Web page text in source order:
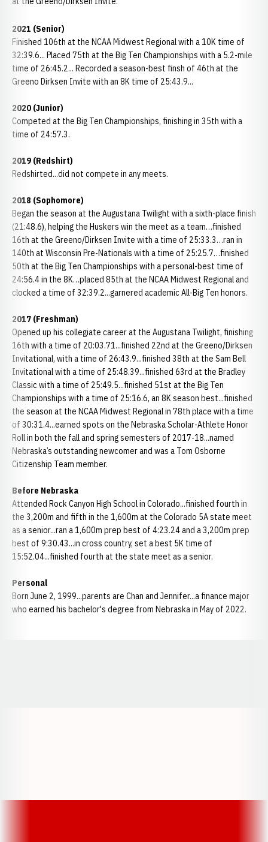
2021 (Senior)
Finished 106th at the NCAA Midwest Regional with a 10K time of
32:39.6... Placed 75th at the Big Ten Championships with a 5.2-mile
time of 26:45.2... Recorded a season-best finsh of 46th at the
Greeno Dirksen Invite with an 8K time of 25:43.9...
2020 (Junior)
Competed at the Big Ten Championships, finishing in 35th with a
time of 24:57.3.
2019 (Redshirt)
Redshirted...did not compete in any meets.
2018 (Sophomore)
Began the season at the Augustana Twilight with a sixth-place finish
(21:48.6), helping the Huskers win the meet as a team…finished
16th at the Greeno/Dirksen Invite with a time of 25:33.3…ran in
140th at Wisconsin Pre-Nationals with a time of 25:25.7…finished
50th at the Big Ten Championships with a personal-best time of
24:56.4 in the 8K…placed 85th at the NCAA Midwest Regional and
clocked a time of 32:39.2...garnered academic All-Big Ten honors.
2017 (Freshman)
Opened up his collegiate career at the Augustana Twilight, finishing
16th with a time of 20:03.71...finished 22nd at the Greeno/Dirksen
Invitational, with a time of 26:43.9...finished 38th at the Sam Bell
Invitational with a time of 25:48.39...finished 63rd at the Bradley
Classic with a time of 25:49.5...finished 51st at the Big Ten
Championships with a time of 25:16.6, an 8K season best...finished
the season at the NCAA Midwest Regional in 78th place with a time
of 30:31.4...earned spots on the Nebraska Scholar-Athlete Honor
Roll in both the fall and spring semesters of 2017-18...named
Nebraska’s outstanding newcomer and was a Tom Osborne
Citizenship Team member.
Before Nebraska
Attended Rock Canyon High School in Colorado...finished fourth in
the 3,200m and fifth in the 1,600m at the Colorado 5A state meet
as a senior...ran a 1,600m prep best of 4:23.24 and a 3,200m prep
best of 9:30.43...in cross country, set a best 5K time of
15:52.04...finished fourth at the state meet as a senior.
Personal
Born June 2, 1999...parents are Chan and Jennifer...a finance major
who earned his bachelor's degree from Nebraska in May of 2022.